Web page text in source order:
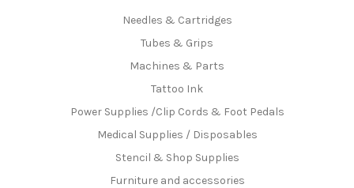
Needles & Cartridges
Tubes & Grips
Machines & Parts
Tattoo Ink
Power Supplies /Clip Cords & Foot Pedals
Medical Supplies / Disposables
Stencil & Shop Supplies
Furniture and accessories